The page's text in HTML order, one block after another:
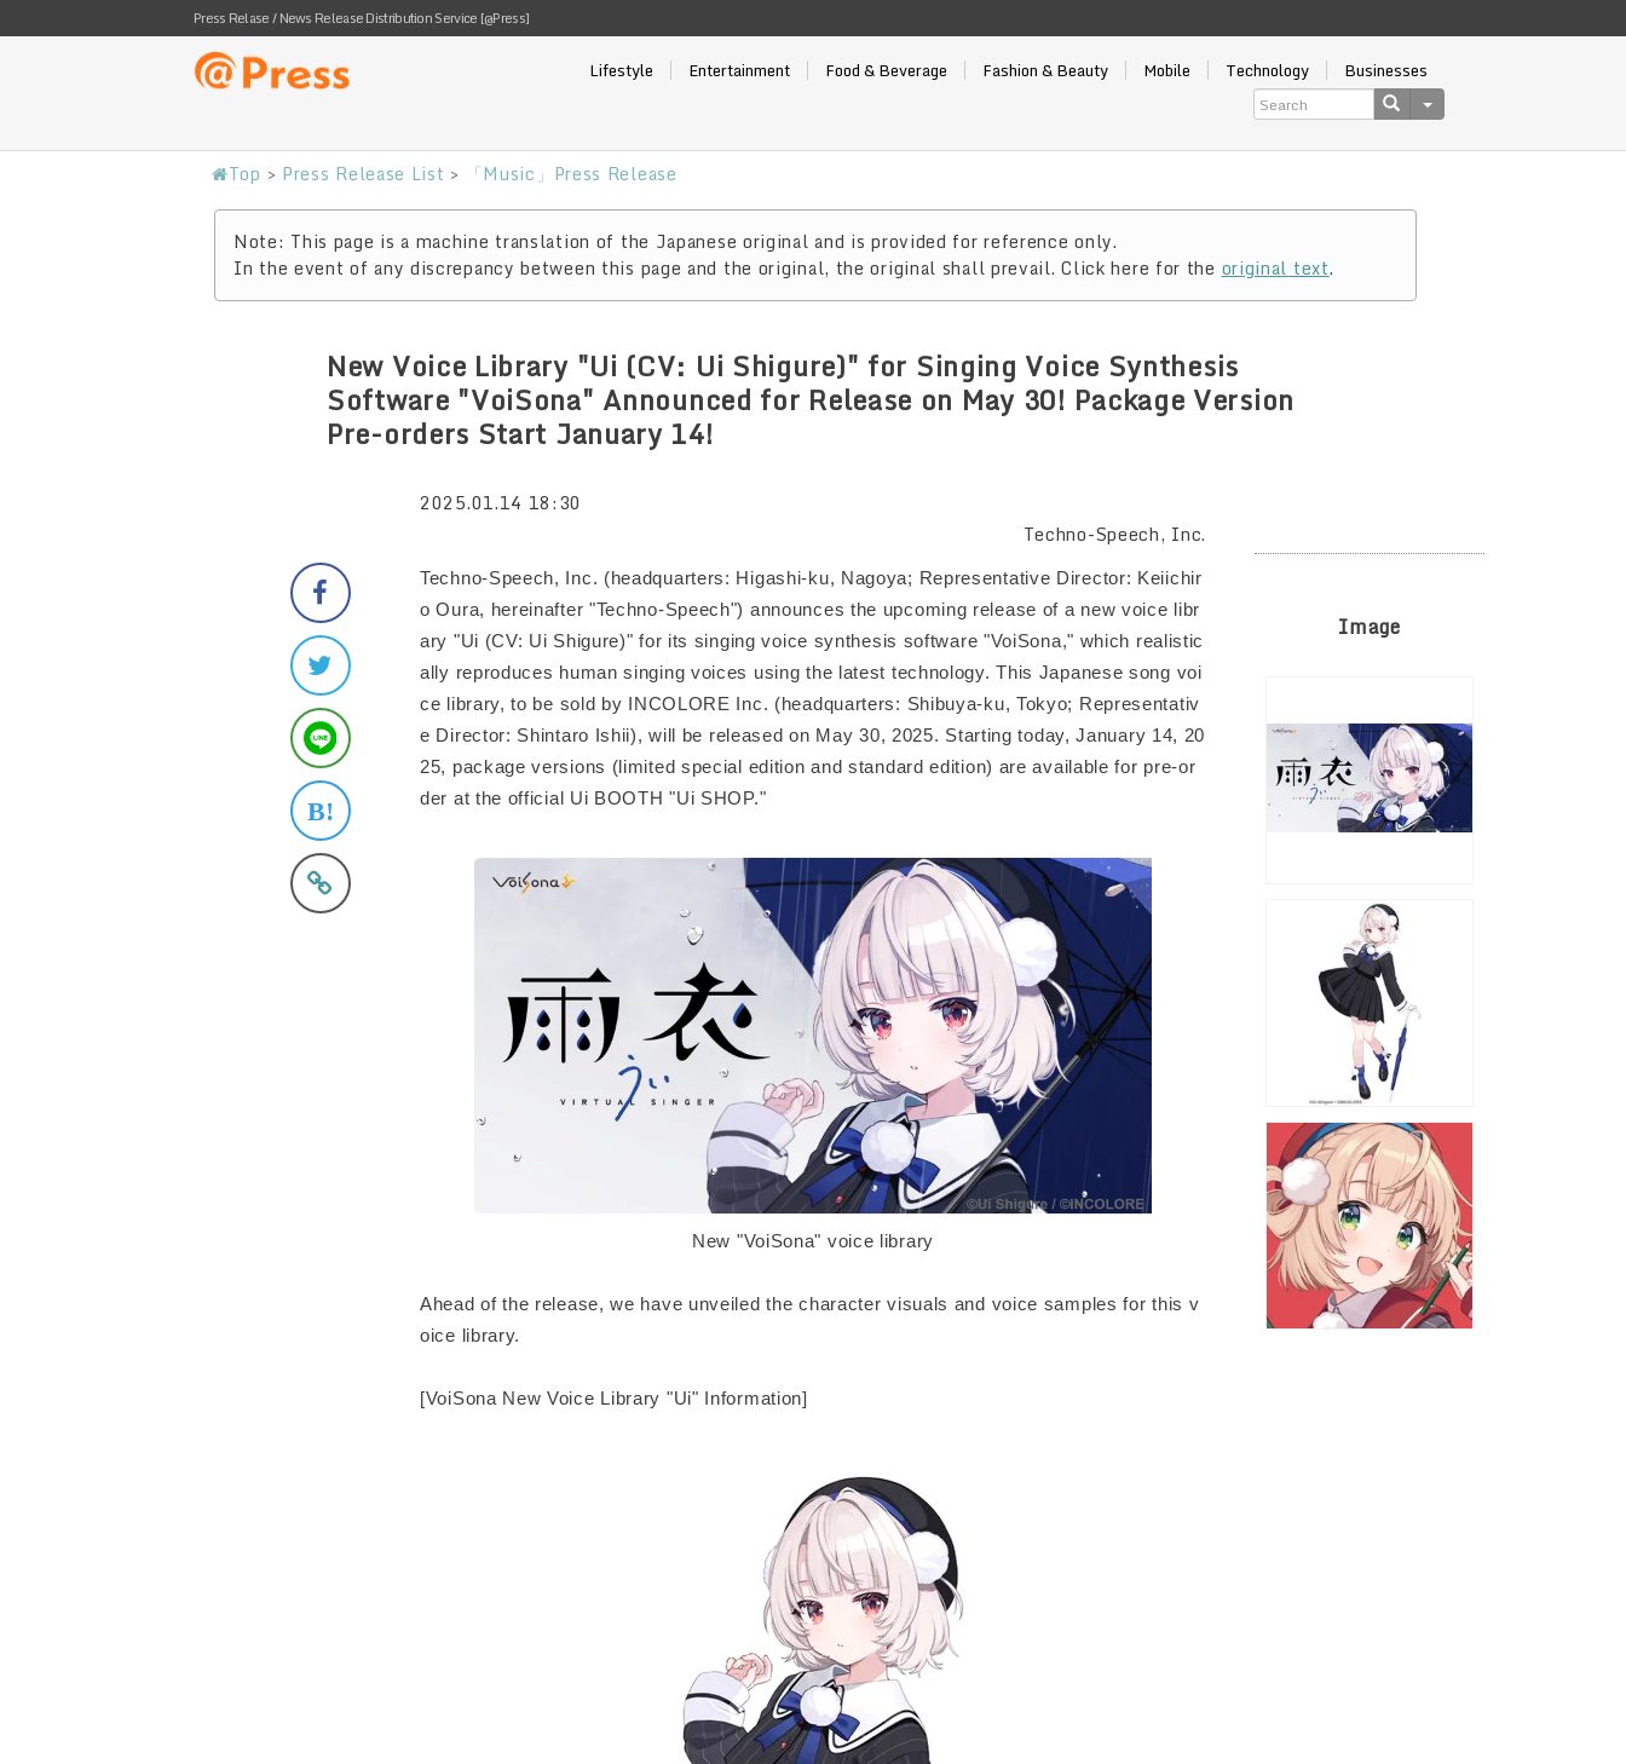
Press Relase / News Release Distribution Service [@Press]
Lifestyle Entertainment Food & Beverage Fashion & Beauty Mobile Technology Businesses
Top > Press Release List > 「Music」Press Release
Note: This page is a machine translation of the Japanese original and is provided for reference only.
In the event of any discrepancy between this page and the original, the original shall prevail. Click here for the original text.
New Voice Library "Ui (CV: Ui Shigure)" for Singing Voice Synthesis
Software "VoiSona" Announced for Release on May 30! Package Version
Pre-orders Start January 14!
2025.01.14 18:30
Techno-Speech, Inc.
Techno-Speech, Inc. (headquarters: Higashi-ku, Nagoya; Representative Director: Keiichir
o Oura, hereinafter "Techno-Speech") announces the upcoming release of a new voice libr
ary "Ui (CV: Ui Shigure)" for its singing voice synthesis software "VoiSona," which realistic
ally reproduces human singing voices using the latest technology. This Japanese song voi
ce library, to be sold by INCOLORE Inc. (headquarters: Shibuya-ku, Tokyo; Representativ
e Director: Shintaro Ishii), will be released on May 30, 2025. Starting today, January 14, 20
25, package versions (limited special edition and standard edition) are available for pre-or
der at the official Ui BOOTH "Ui SHOP."
New "VoiSona" voice library
Ahead of the release, we have unveiled the character visuals and voice samples for this v
oice library.
[VoiSona New Voice Library "Ui" Information]
Image